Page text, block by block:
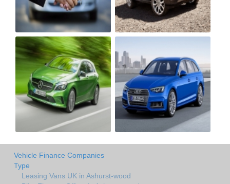
Vehicle Finance Companies
Type
Leasing Vans UK in Ashurst-wood